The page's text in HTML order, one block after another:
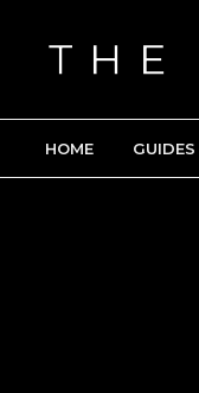
HOME GUIDES